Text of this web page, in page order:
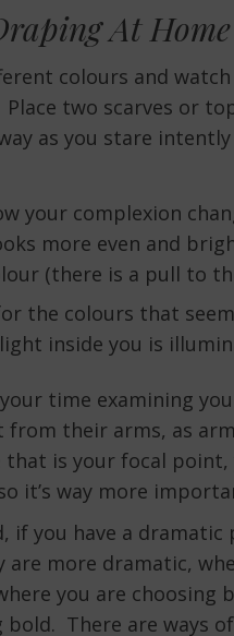
At Home
colours and
Place two scarves or
as you stare
your complexion
more even and
(there is a pull to
the colours that
inside you is
your time examining
from their arms, as
that is your focal
it’s way more
if you have a
are more dramatic,
you are
bold. There are ways